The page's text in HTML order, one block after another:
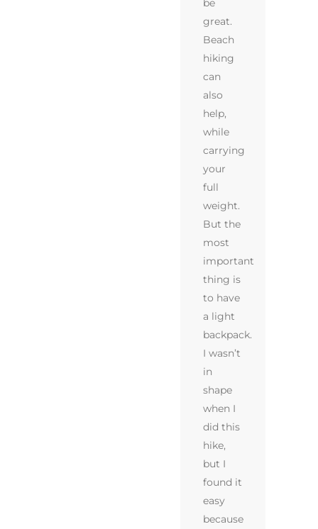
be
great.
Beach
hiking
can
also
help,
while
carrying
your
full
weight.
But the
most
important
thing is
to have
a light
backpack.
I wasn’t
in
shape
when I
did this
hike,
but I
found it
easy
because